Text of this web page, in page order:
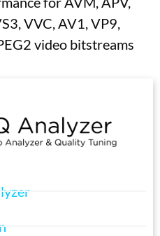
VVC, AV1, VP9,
video bitstreams